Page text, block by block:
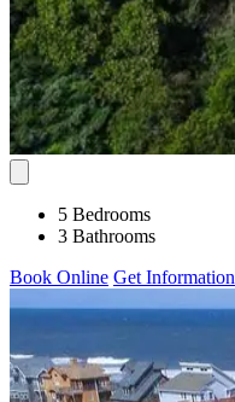
5 Bedrooms
3 Bathrooms
Book Online Get Information